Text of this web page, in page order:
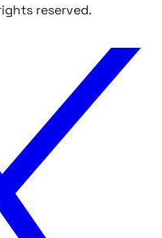
reserved.